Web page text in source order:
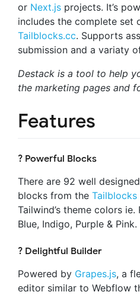
or Next.js projects. It’s
includes the complete set
Tailblocks.cc. Supports
submission and a variaty
Destack is a tool to help
the marketing pages and
Features
? Powerful Blocks
There are 92 well
blocks from the Tailblocks
Tailwind’s theme colors ie.
Blue, Indigo, Purple & Pink.
? Delightful Builder
Powered by Grapes.js, a
editor similar to Webflow